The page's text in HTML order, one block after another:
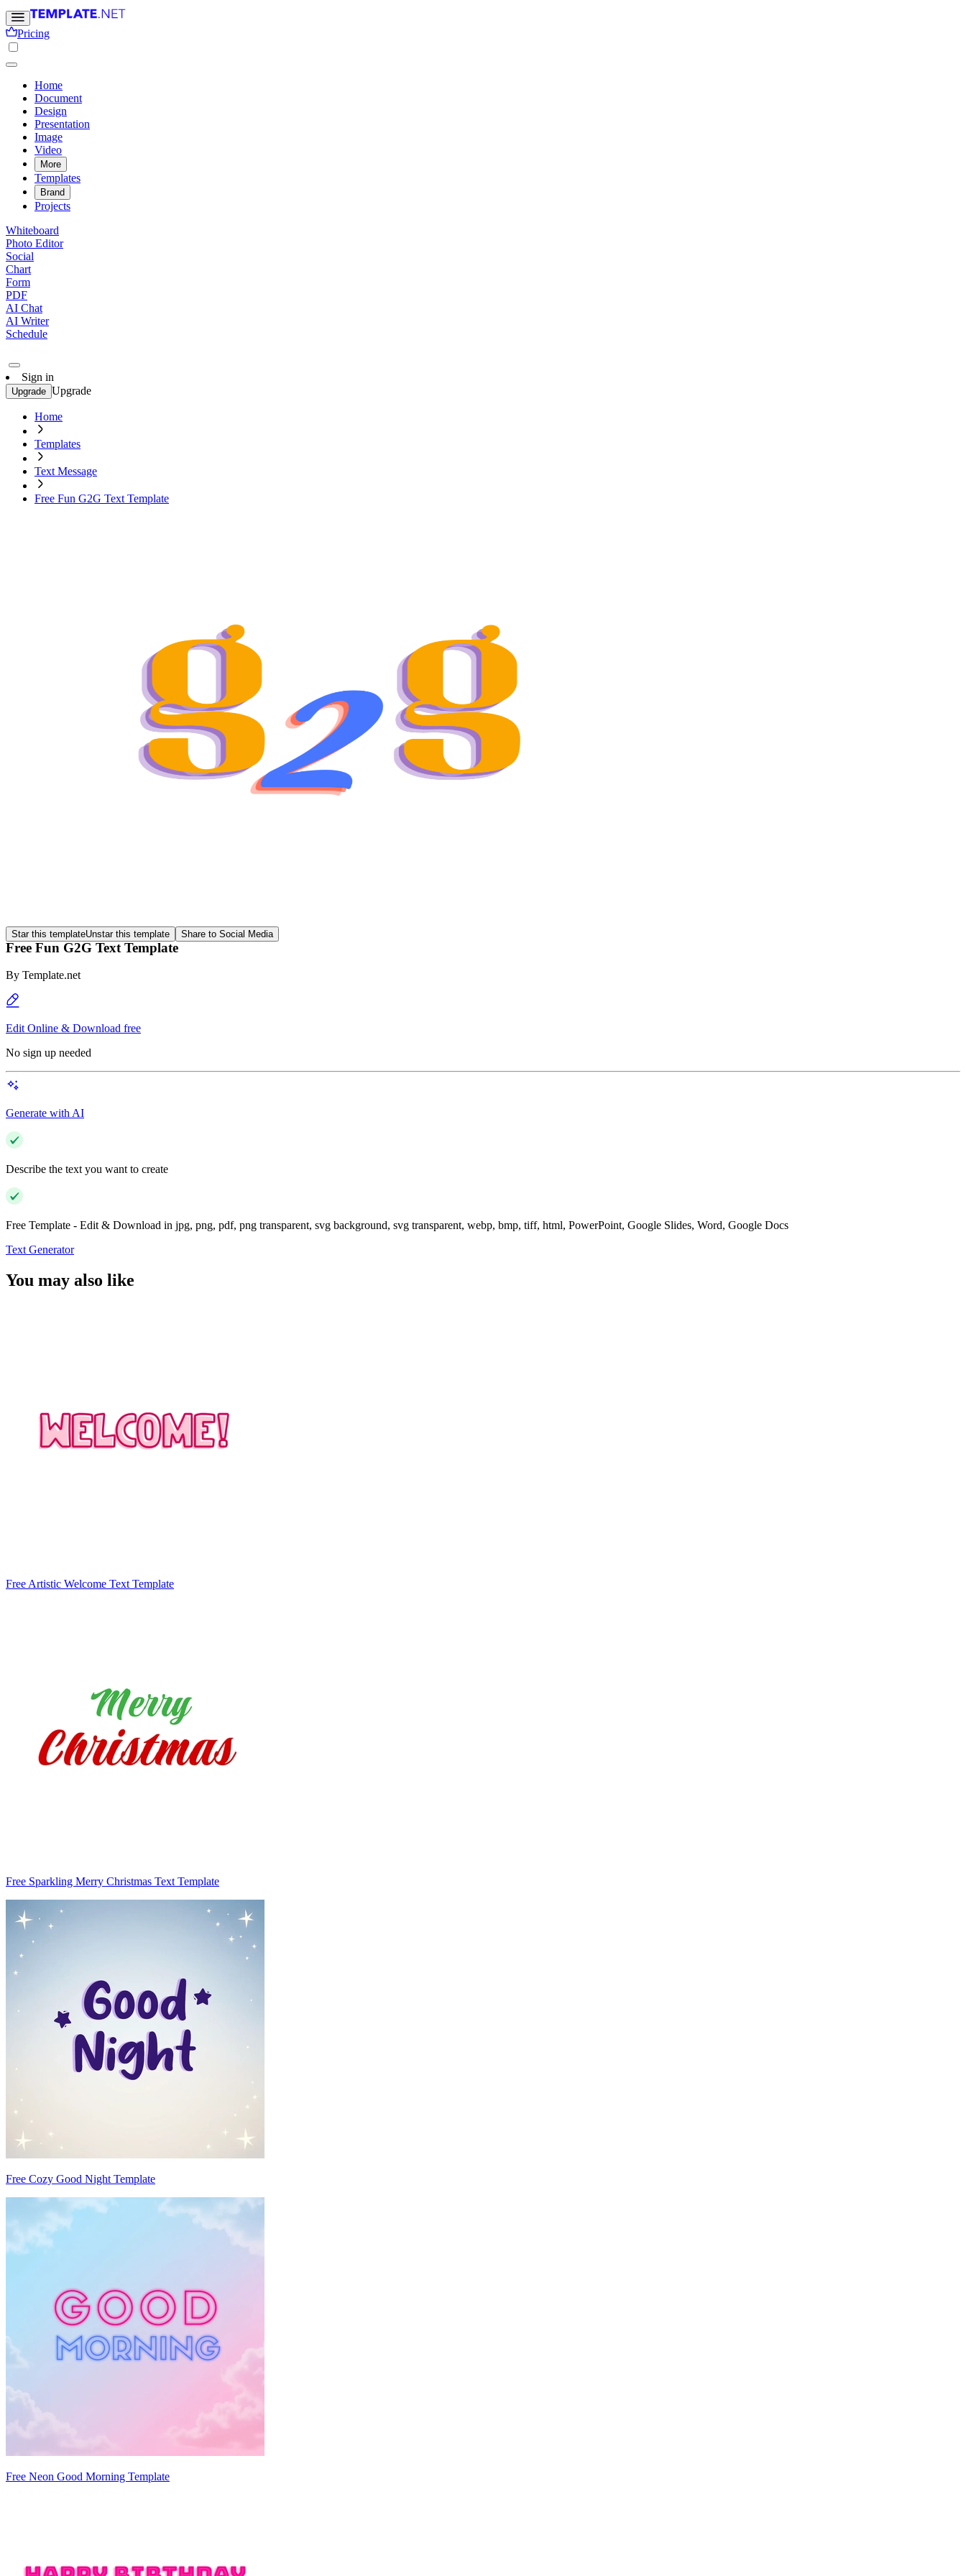
Pricing
Home
Document
Design
Presentation
Image
Video
More
Templates
Brand
Projects
Whiteboard
Photo Editor
Social
Chart
Form
PDF
AI Chat
AI Writer
Schedule
Sign in
Upgrade Upgrade
Home
Templates
Text Message
Free Fun G2G Text Template
Star this templateUnstar this template Share to Social Media
Free Fun G2G Text Template
By Template.net
Edit Online & Download free
No sign up needed
Generate with AI
Describe the text you want to create
Free Template - Edit & Download in jpg, png, pdf, png transparent, svg background, svg transparent, webp, bmp, tiff, html, PowerPoint, Google Slides, Word, Google Docs
Text Generator
You may also like
Free Artistic Welcome Text Template
Free Sparkling Merry Christmas Text Template
Free Cozy Good Night Template
Free Neon Good Morning Template